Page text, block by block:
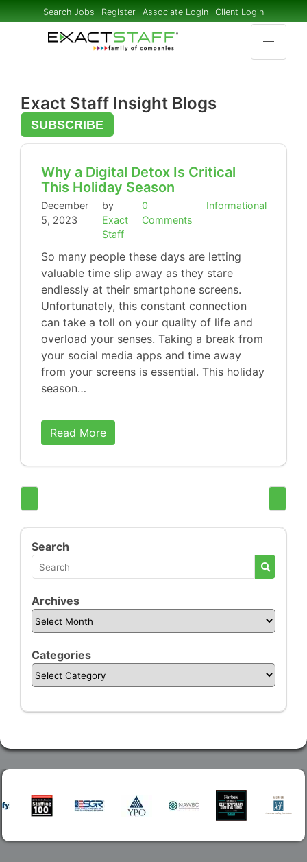
Search Jobs Register Associate Login Client Login
Exact Staff Insight Blogs
SUBSCRIBE
Why a Digital Detox Is Critical
This Holiday Season
December
5, 2023
by
Exact
Staff
0
Comments
Informational
So many people these days are letting
valuable time slip away as they stare
endlessly at their smartphone screens.
Unfortunately, this constant connection
can take a toll on your quality of life and
overload your senses. Taking a break from
your social media apps and time away
from your screens is essential. This holiday
season…
Read More
Search
Archives
Categories